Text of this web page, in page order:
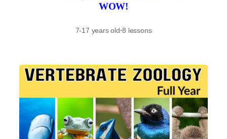
WOW!
7-17 years old·8 lessons